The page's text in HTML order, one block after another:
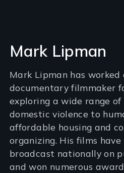
Mark Lipman
Mark Lipman has worked
documentary filmmaker
exploring a wide range
domestic violence to
affordable housing and
organizing. His films have
broadcast nationally on
and won numerous